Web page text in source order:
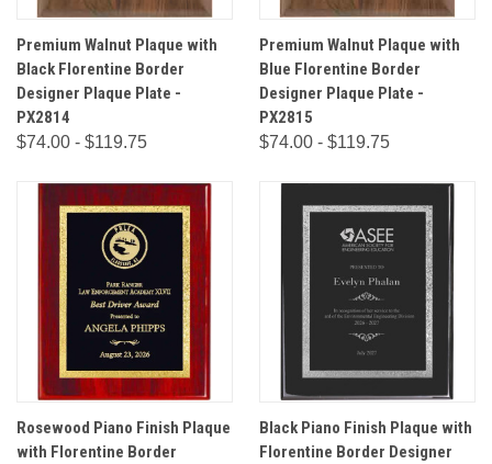
Premium Walnut Plaque with
Black Florentine Border
Designer Plaque Plate -
PX2814
$74.00 - $119.75
Premium Walnut Plaque with
Blue Florentine Border
Designer Plaque Plate -
PX2815
$74.00 - $119.75
Rosewood Piano Finish Plaque
with Florentine Border
Black Piano Finish Plaque with
Florentine Border Designer